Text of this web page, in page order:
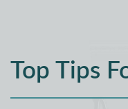
Top Tips